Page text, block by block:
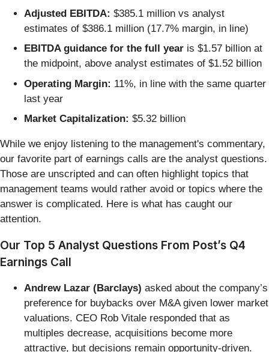
Adjusted EBITDA: $385.1 million vs analyst
estimates of $386.1 million (17.7% margin, in line)
EBITDA guidance for the full year is $1.57 billion at
the midpoint, above analyst estimates of $1.52 billion
Operating Margin: 11%, in line with the same quarter
last year
Market Capitalization: $5.32 billion
While we enjoy listening to the management's commentary,
our favorite part of earnings calls are the analyst questions.
Those are unscripted and can often highlight topics that
management teams would rather avoid or topics where the
answer is complicated. Here is what has caught our
attention.
Our Top 5 Analyst Questions From Post’s Q4
Earnings Call
Andrew Lazar (Barclays) asked about the company’s
preference for buybacks over M&A given lower market
valuations. CEO Rob Vitale responded that as
multiples decrease, acquisitions become more
attractive, but decisions remain opportunity-driven.